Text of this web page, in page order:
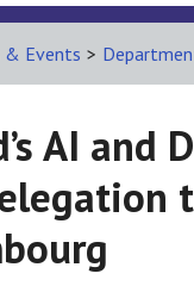
& Events >
AI